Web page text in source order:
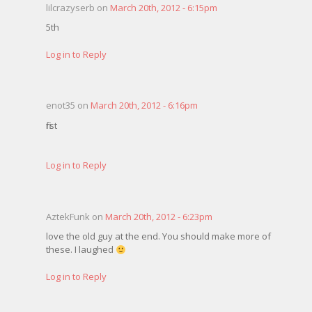
lilcrazyserb on March 20th, 2012 - 6:15pm
5th
Log in to Reply
enot35 on March 20th, 2012 - 6:16pm
first
Log in to Reply
AztekFunk on March 20th, 2012 - 6:23pm
love the old guy at the end. You should make more of
these. I laughed
Log in to Reply